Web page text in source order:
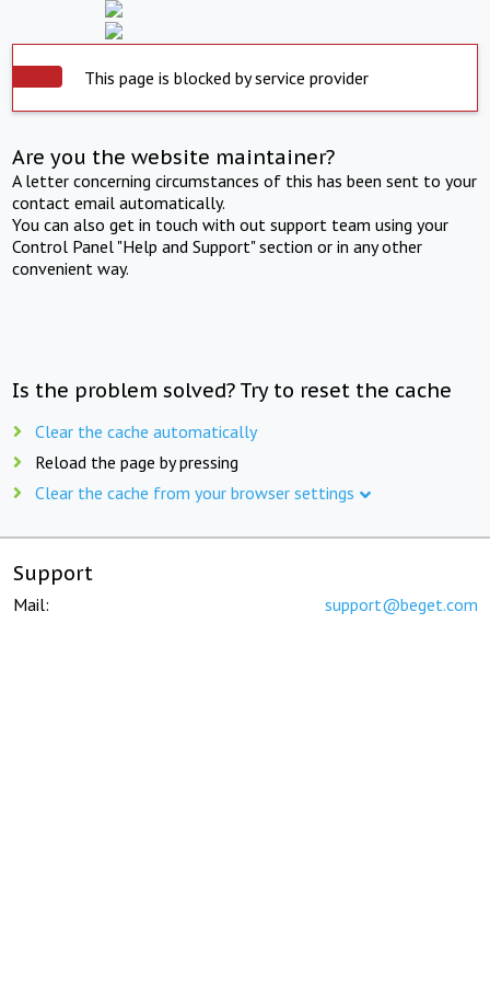
This page is blocked by service provider
Are you the website maintainer?
A letter concerning circumstances of this has been sent to your
contact email automatically.
You can also get in touch with out support team using your
Control Panel "Help and Support" section or in any other
convenient way.
Is the problem solved? Try to reset the cache
Clear the cache automatically
Reload the page by pressing
Clear the cache from your browser settings
Support
Mail: support@beget.com